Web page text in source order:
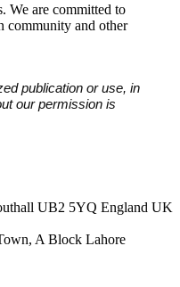
We are committed to
community and other
publication or use, in
our permission is
UB2 5YQ England UK
A Block Lahore